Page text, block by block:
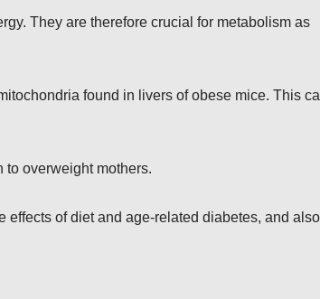
They are therefore crucial for metabolism as
found in livers of obese mice. This
to overweight mothers.
effects of diet and age-related diabetes, and also